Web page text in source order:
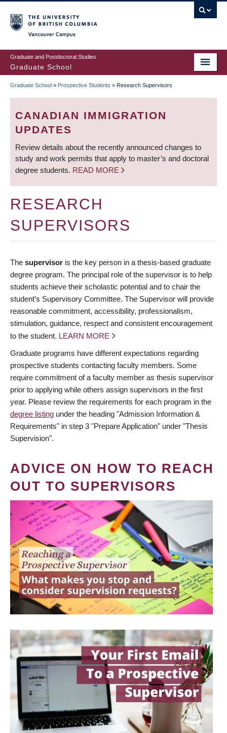
to
main
content
Graduate and Postdoctoral Studies
Graduate School
BREADCRUMB
Graduate School » Prospective Students » Research Supervisors
CANADIAN IMMIGRATION
UPDATES
Review details about the recently announced changes to
study and work permits that apply to master’s and doctoral
degree students. READ MORE
RESEARCH
SUPERVISORS
The supervisor is the key person in a thesis-based graduate
degree program. The principal role of the supervisor is to help
students achieve their scholastic potential and to chair the
student’s Supervisory Committee. The Supervisor will provide
reasonable commitment, accessibility, professionalism,
stimulation, guidance, respect and consistent encouragement
to the student. LEARN MORE
Graduate programs have different expectations regarding
prospective students contacting faculty members. Some
require commitment of a faculty member as thesis supervisor
prior to applying while others assign supervisors in the first
year. Please review the requirements for each program in the
degree listing under the heading "Admission Information &
Requirements" in step 3 "Prepare Application" under "Thesis
Supervision".
ADVICE ON HOW TO REACH
OUT TO SUPERVISORS